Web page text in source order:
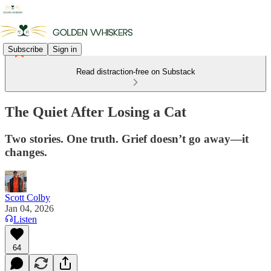
Subscribe Sign in
Read distraction-free on Substack
The Quiet After Losing a Cat
Two stories. One truth. Grief doesn’t go away—it
changes.
Scott Colby
Jan 04, 2026
Listen
64